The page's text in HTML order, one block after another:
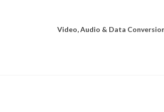
Video, Audio & Data